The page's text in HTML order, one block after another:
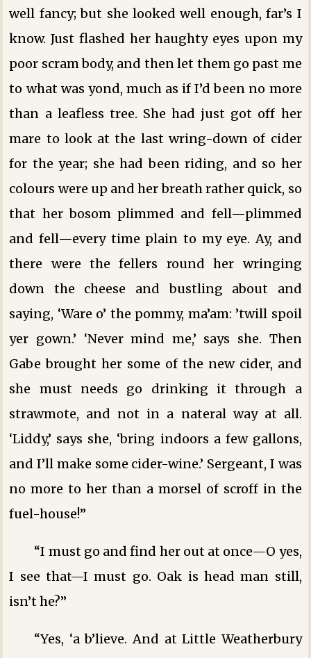
well fancy; but she looked well enough, far’s I
know. Just flashed her haughty eyes upon my
poor scram body, and then let them go past me
to what was yond, much as if I’d been no more
than a leafless tree. She had just got off her
mare to look at the last wring-down of cider
for the year; she had been riding, and so her
colours were up and her breath rather quick, so
that her bosom plimmed and fell—plimmed
and fell—every time plain to my eye. Ay, and
there were the fellers round her wringing
down the cheese and bustling about and
saying, ‘Ware o’ the pommy, ma’am: ’twill spoil
yer gown.’ ‘Never mind me,’ says she. Then
Gabe brought her some of the new cider, and
she must needs go drinking it through a
strawmote, and not in a nateral way at all.
‘Liddy,’ says she, ‘bring indoors a few gallons,
and I’ll make some cider-wine.’ Sergeant, I was
no more to her than a morsel of scroff in the
fuel-house!”
“I must go and find her out at once—O yes,
I see that—I must go. Oak is head man still,
isn’t he?”
“Yes, ‘a b’lieve. And at Little Weatherbury